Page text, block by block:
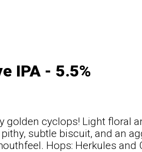
IPA - 5.5%
golden cyclops! Light floral
subtle biscuit, and an
Hops: Herkules and